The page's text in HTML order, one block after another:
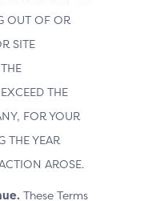
OUT OF OR
SITE
THE
FOR YOUR
THE YEAR
AROSE.
These Terms